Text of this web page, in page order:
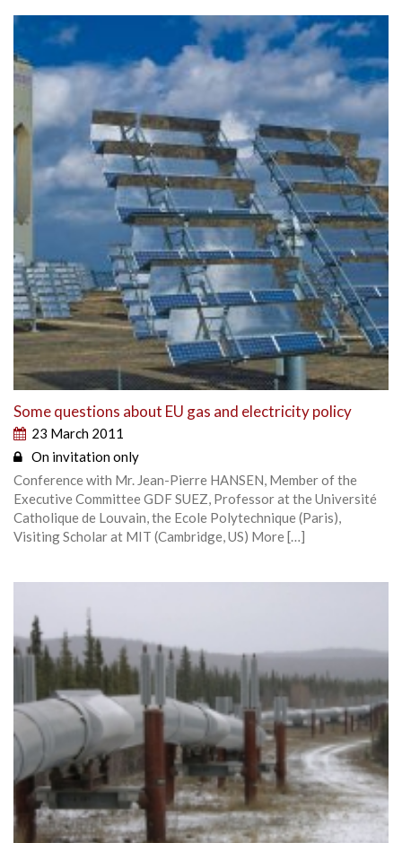
Some questions about EU gas and electricity policy
23 March 2011
On invitation only
Conference with Mr. Jean-Pierre HANSEN, Member of the
Executive Committee GDF SUEZ, Professor at the Université
Catholique de Louvain, the Ecole Polytechnique (Paris),
Visiting Scholar at MIT (Cambridge, US) More […]